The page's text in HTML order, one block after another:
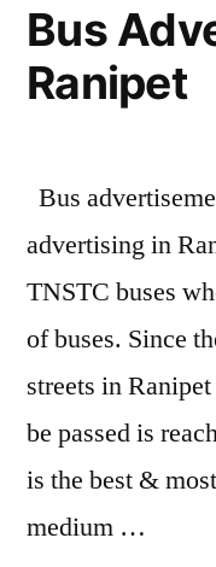
Bus
Ranipet
Bus
advertising in
TNSTC buses
of buses. Since
streets in
be passed is
is the best &
medium …